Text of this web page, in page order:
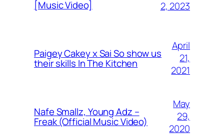
[Music Video] 2, 2023
Paigey Cakey x Sai So show us
their skills In The Kitchen
April
21,
2021
Nafe Smallz, Young Adz –
Freak (Official Music Video)
May
29,
2020